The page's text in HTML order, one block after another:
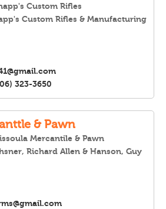
Custom Rifles
Custom Rifles & Manufacturing
323-3650
& Pawn
Mercantile & Pawn
Richard Allen & Hanson, Guy